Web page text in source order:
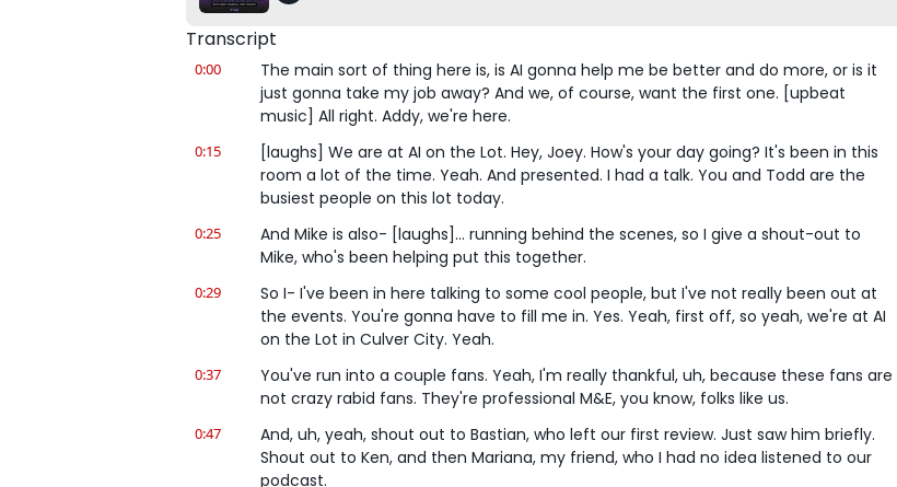
Transcript
0:00
The main sort of thing here is, is AI gonna help me be better and do more, or is it
just gonna take my job away? And we, of course, want the first one. [upbeat
music] All right. Addy, we're here.
0:15
[laughs] We are at AI on the Lot. Hey, Joey. How's your day going? It's been in this
room a lot of the time. Yeah. And presented. I had a talk. You and Todd are the
busiest people on this lot today.
0:25
And Mike is also- [laughs]... running behind the scenes, so I give a shout-out to
Mike, who's been helping put this together.
0:29
So I- I've been in here talking to some cool people, but I've not really been out at
the events. You're gonna have to fill me in. Yes. Yeah, first off, so yeah, we're at AI
on the Lot in Culver City. Yeah.
0:37
You've run into a couple fans. Yeah, I'm really thankful, uh, because these fans are
not crazy rabid fans. They're professional M&E, you know, folks like us.
0:47
And, uh, yeah, shout out to Bastian, who left our first review. Just saw him briefly.
Shout out to Ken, and then Mariana, my friend, who I had no idea listened to our
podcast.